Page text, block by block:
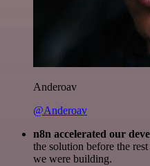
Anderoav
@Anderoav
n8n accelerated our
the solution before the
we were building.